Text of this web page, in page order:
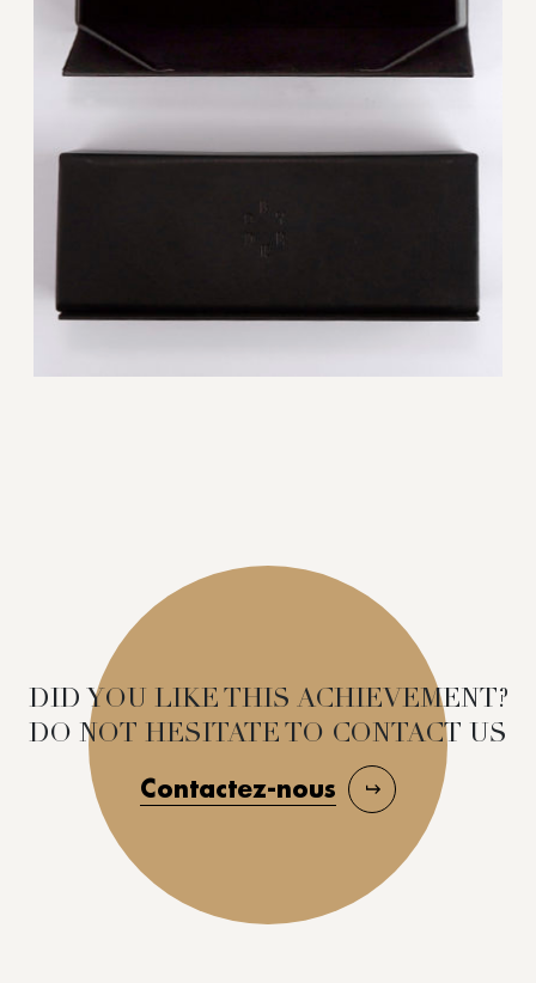
DID YOU LIKE THIS ACHIEVEMENT?
DO NOT HESITATE TO CONTACT US
Contactez-nous